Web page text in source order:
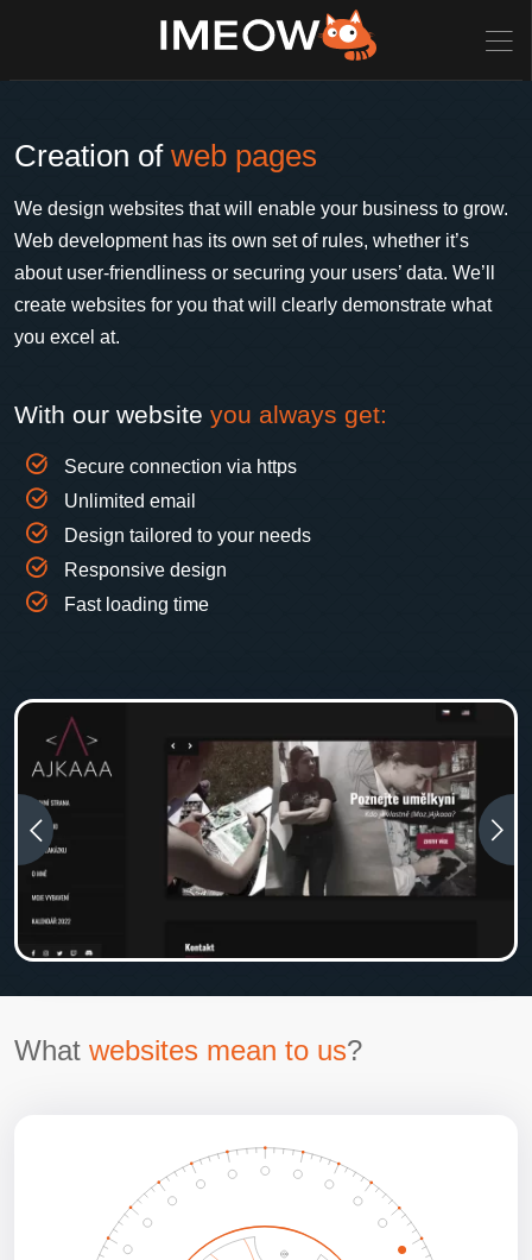
Creation of web pages
We design websites that will enable your business to grow.
Web development has its own set of rules, whether it’s
about user-friendliness or securing your users’ data. We’ll
create websites for you that will clearly demonstrate what
you excel at.
With our website you always get:
Secure connection via https
Unlimited email
Design tailored to your needs
Responsive design
Fast loading time
What websites mean to us?